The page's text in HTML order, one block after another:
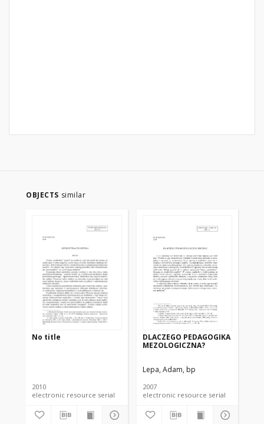
OBJECTS similar
No title
2010
electronic resource serial
DLACZEGO PEDAGOGIKA
MEZOLOGICZNA?
Lepa, Adam, bp
2007
electronic resource serial